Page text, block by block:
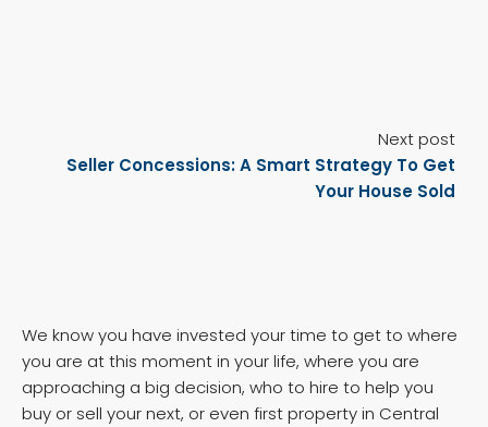
Next post
Seller Concessions: A Smart Strategy To Get
Your House Sold
We know you have invested your time to get to where
you are at this moment in your life, where you are
approaching a big decision, who to hire to help you
buy or sell your next, or even first property in Central